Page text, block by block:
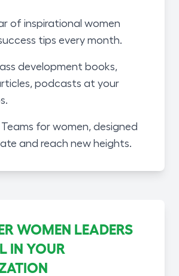
of inspirational women
tips every month.
development books,
podcasts at your
for women, designed
and reach new heights.
WOMEN LEADERS
IN YOUR